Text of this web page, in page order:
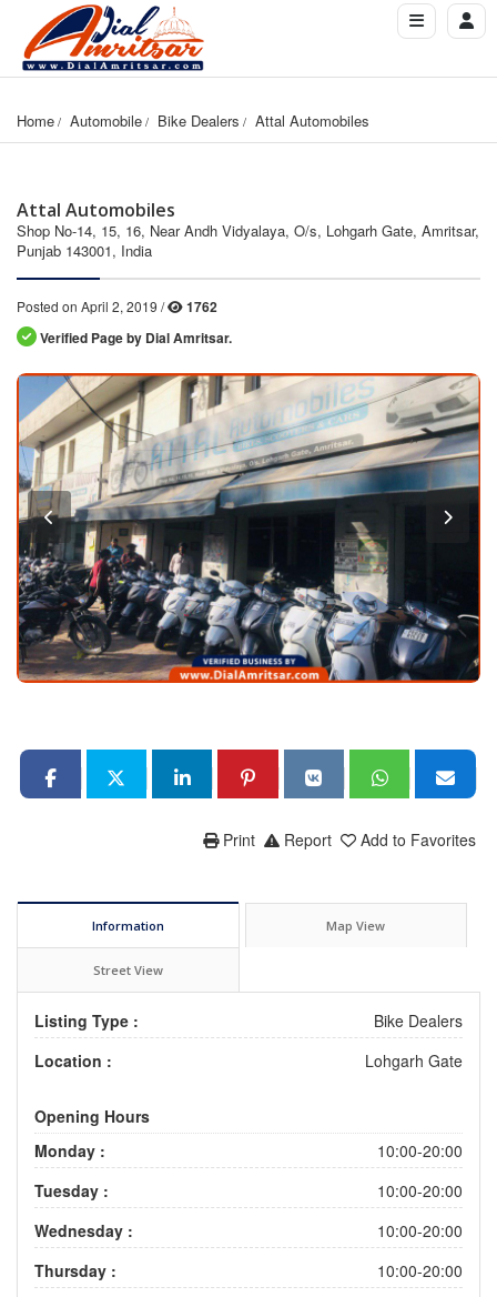
Home Automobile Bike Dealers Attal Automobiles
Attal Automobiles
Shop No-14, 15, 16, Near Andh Vidyalaya, O/s, Lohgarh Gate, Amritsar,
Punjab 143001, India
Posted on April 2, 2019 /
1762
Verified Page by Dial Amritsar.
Add to Favorites
Report
Print
Information Map View
Street View
Listing Type :
Bike Dealers
Location :
Lohgarh Gate
Opening Hours
Monday :
10:00-20:00
Tuesday :
10:00-20:00
Wednesday :
10:00-20:00
Thursday :
10:00-20:00